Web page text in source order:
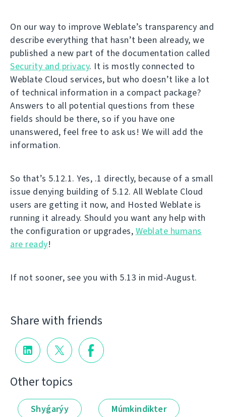
On our way to improve Weblate’s transparency and
describe everything that hasn’t been already, we
published a new part of the documentation called
Security and privacy. It is mostly connected to
Weblate Cloud services, but who doesn’t like a lot
of technical information in a compact package?
Answers to all potential questions from these
fields should be there, so if you have one
unanswered, feel free to ask us! We will add the
information.
So that’s 5.12.1. Yes, .1 directly, because of a small
issue denying building of 5.12. All Weblate Cloud
users are getting it now, and Hosted Weblate is
running it already. Should you want any help with
the configuration or upgrades, Weblate humans
are ready!
If not sooner, see you with 5.13 in mid-August.
Share with friends
Other topics
Shyǵarýy Múmkindikter